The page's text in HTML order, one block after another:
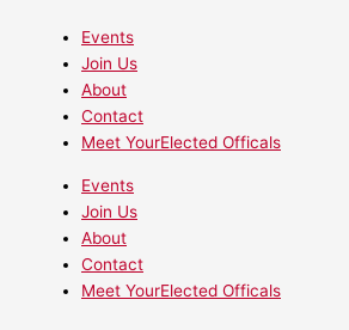
Events
Join Us
About
Contact
Meet YourElected Officals
Events
Join Us
About
Contact
Meet YourElected Officals